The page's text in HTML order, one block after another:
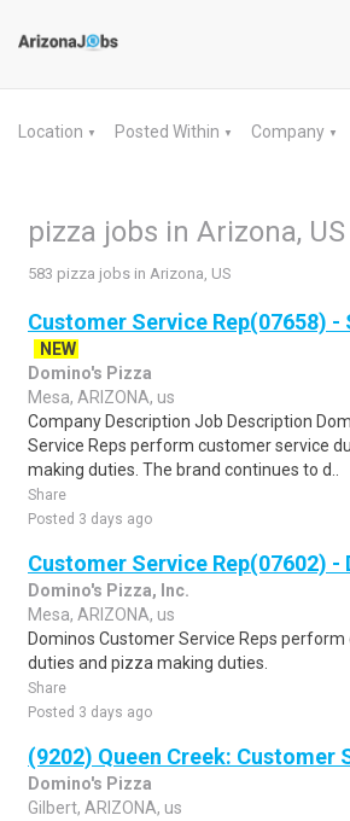
Location ▼ Posted Within ▼ Company ▼
pizza jobs in Arizona, US
583 pizza jobs in Arizona, US
Customer Service Rep(07658) -
NEW
Domino's Pizza
Mesa, ARIZONA, us
Company Description Job Description
Service Reps perform customer service
making duties. The brand continues to d..
Share
Posted 3 days ago
Customer Service Rep(07602) -
Domino's Pizza, Inc.
Mesa, ARIZONA, us
Dominos Customer Service Reps
duties and pizza making duties.
Share
Posted 3 days ago
(9202) Queen Creek: Customer
Domino's Pizza
Gilbert, ARIZONA, us